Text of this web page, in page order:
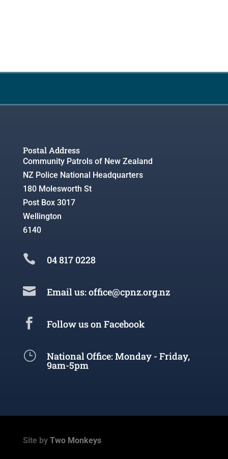
Postal Address
Community Patrols of New Zealand
NZ Police National Headquarters
180 Molesworth St
Post Box 3017
Wellington
6140
 04 817 0228
 Email us: office@cpnz.org.nz
 Follow us on Facebook
} National Office: Monday - Friday,
9am-5pm
Site by Two Monkeys